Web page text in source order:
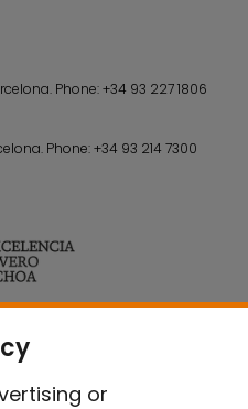
or
Phone:+34 93 227 1806
Phone:+34 93 214 7300